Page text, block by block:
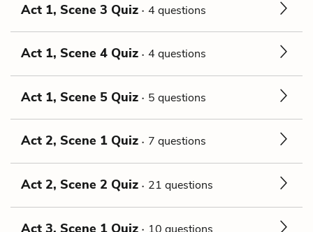
Act 1, Scene 3 Quiz 4 questions
Act 1, Scene 4 Quiz 4 questions
Act 1, Scene 5 Quiz 5 questions
Act 2, Scene 1 Quiz 7 questions
Act 2, Scene 2 Quiz 21 questions
Act 3, Scene 1 Quiz